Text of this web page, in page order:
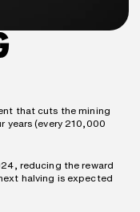
that cuts the mining
years (every 210,000
reducing the reward
halving is expected